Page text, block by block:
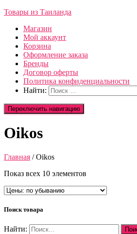
Товары из Таиланда
Магазин
Мой аккаунт
Корзина
Оформление заказа
Бренды
Договор оферты
Политика конфиденциальности
Найти:
Переключить навигацию
Oikos
Главная / Oikos
Показ всех 10 элементов
Поиск товара
Найти: